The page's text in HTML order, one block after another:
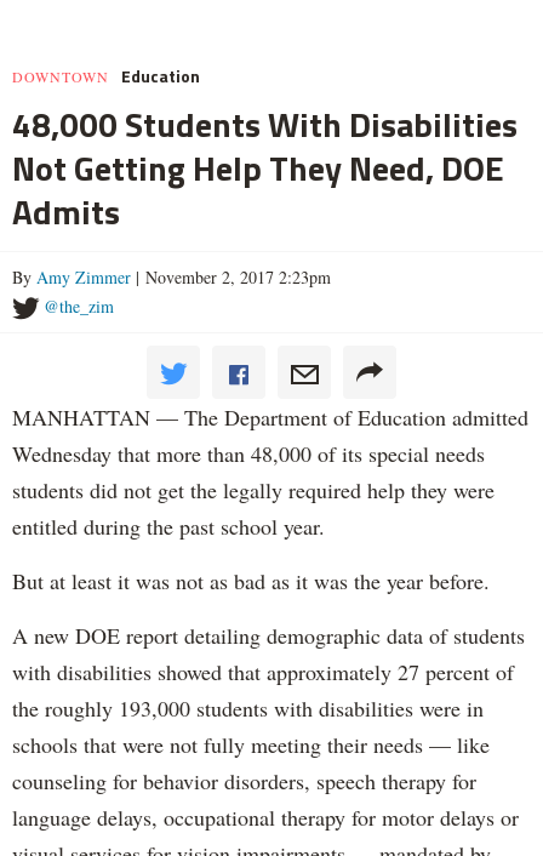
DOWNTOWN Education
48,000 Students With Disabilities
Not Getting Help They Need, DOE
Admits
By Amy Zimmer | November 2, 2017 2:23pm
@the_zim
MANHATTAN — The Department of Education admitted
Wednesday that more than 48,000 of its special needs
students did not get the legally required help they were
entitled during the past school year.
But at least it was not as bad as it was the year before.
A new DOE report detailing demographic data of students
with disabilities showed that approximately 27 percent of
the roughly 193,000 students with disabilities were in
schools that were not fully meeting their needs — like
counseling for behavior disorders, speech therapy for
language delays, occupational therapy for motor delays or